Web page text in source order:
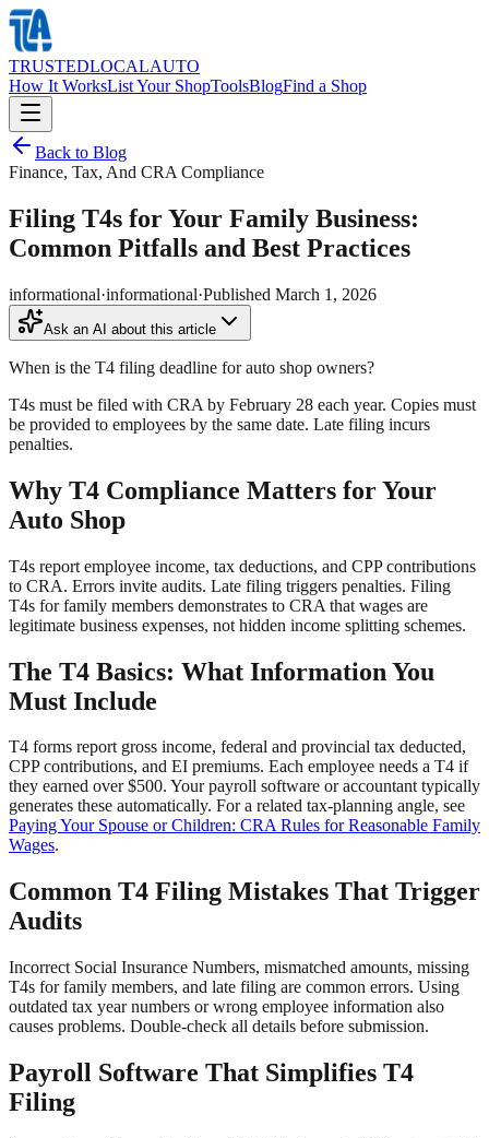
TRUSTEDLOCALAUTO
How It WorksList Your ShopToolsBlogFind a Shop
Back to Blog
Finance, Tax, And CRA Compliance
Filing T4s for Your Family Business:
Common Pitfalls and Best Practices
informational·informational·Published March 1, 2026
Ask an AI about this article
When is the T4 filing deadline for auto shop owners?
T4s must be filed with CRA by February 28 each year. Copies must
be provided to employees by the same date. Late filing incurs
penalties.
Why T4 Compliance Matters for Your
Auto Shop
T4s report employee income, tax deductions, and CPP contributions
to CRA. Errors invite audits. Late filing triggers penalties. Filing
T4s for family members demonstrates to CRA that wages are
legitimate business expenses, not hidden income splitting schemes.
The T4 Basics: What Information You
Must Include
T4 forms report gross income, federal and provincial tax deducted,
CPP contributions, and EI premiums. Each employee needs a T4 if
they earned over $500. Your payroll software or accountant typically
generates these automatically. For a related tax-planning angle, see
Paying Your Spouse or Children: CRA Rules for Reasonable Family
Wages.
Common T4 Filing Mistakes That Trigger
Audits
Incorrect Social Insurance Numbers, mismatched amounts, missing
T4s for family members, and late filing are common errors. Using
outdated tax year numbers or wrong employee information also
causes problems. Double-check all details before submission.
Payroll Software That Simplifies T4
Filing